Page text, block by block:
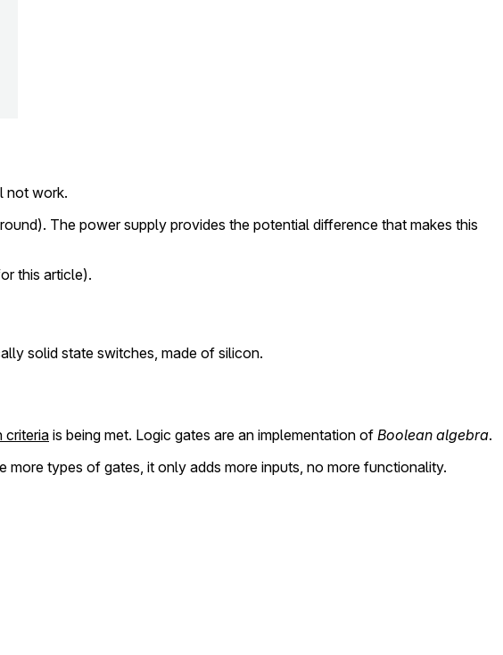
not work.
The power supply provides the potential difference that makes this
this article).
solid state switches, made of silicon.
criteria is being met. Logic gates are an implementation of Boolean algebra.
more types of gates, it only adds more inputs, no more functionality.